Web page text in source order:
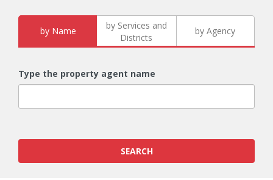
by Name
by Services and
Districts
by Agency
Type the property agent name
SEARCH